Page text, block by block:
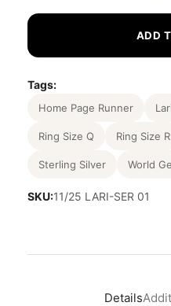
ADD
Tags:
Home Page Runner
Ring Size Q Ring Size R
Sterling Silver World
SKU:11/25 LARI-SER 01
Details